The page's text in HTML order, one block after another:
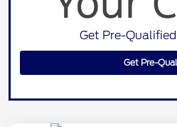
Get Pre-
Get Pre-